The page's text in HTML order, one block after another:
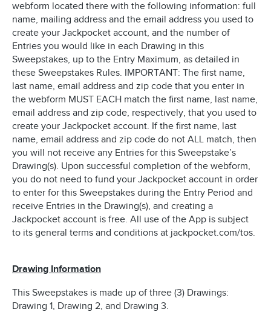
webform located there with the following information: full
name, mailing address and the email address you used to
create your Jackpocket account, and the number of
Entries you would like in each Drawing in this
Sweepstakes, up to the Entry Maximum, as detailed in
these Sweepstakes Rules. IMPORTANT: The first name,
last name, email address and zip code that you enter in
the webform MUST EACH match the first name, last name,
email address and zip code, respectively, that you used to
create your Jackpocket account. If the first name, last
name, email address and zip code do not ALL match, then
you will not receive any Entries for this Sweepstake’s
Drawing(s). Upon successful completion of the webform,
you do not need to fund your Jackpocket account in order
to enter for this Sweepstakes during the Entry Period and
receive Entries in the Drawing(s), and creating a
Jackpocket account is free. All use of the App is subject
to its general terms and conditions at jackpocket.com/tos.
Drawing Information
This Sweepstakes is made up of three (3) Drawings:
Drawing 1, Drawing 2, and Drawing 3.